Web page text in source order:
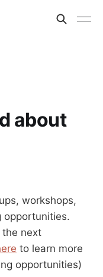
about
workshops,
opportunities.
the next
to learn more
opportunities)